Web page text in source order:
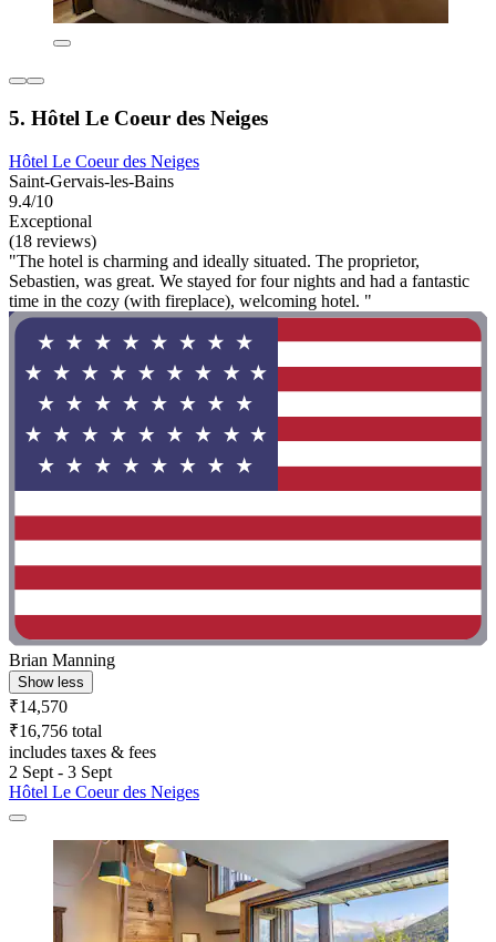
5. Hôtel Le Coeur des Neiges
Hôtel Le Coeur des Neiges
Saint-Gervais-les-Bains
9.4/10
Exceptional
(18 reviews)
"The hotel is charming and ideally situated. The proprietor,
Sebastien, was great. We stayed for four nights and had a fantastic
time in the cozy (with fireplace), welcoming hotel. "
Brian Manning
Show less
₹14,570
₹16,756 total
includes taxes & fees
2 Sept - 3 Sept
Hôtel Le Coeur des Neiges